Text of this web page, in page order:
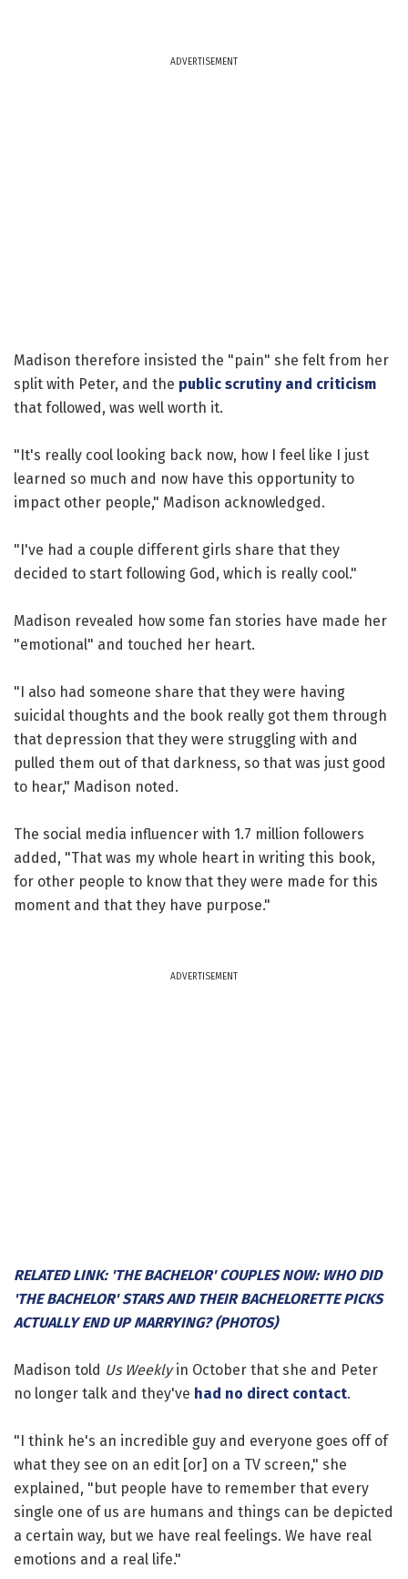
ADVERTISEMENT
Madison therefore insisted the "pain" she felt from her
split with Peter, and the public scrutiny and criticism
that followed, was well worth it.
"It's really cool looking back now, how I feel like I just
learned so much and now have this opportunity to
impact other people," Madison acknowledged.
"I've had a couple different girls share that they
decided to start following God, which is really cool."
Madison revealed how some fan stories have made her
"emotional" and touched her heart.
"I also had someone share that they were having
suicidal thoughts and the book really got them through
that depression that they were struggling with and
pulled them out of that darkness, so that was just good
to hear," Madison noted.
The social media influencer with 1.7 million followers
added, "That was my whole heart in writing this book,
for other people to know that they were made for this
moment and that they have purpose."
ADVERTISEMENT
RELATED LINK: 'THE BACHELOR' COUPLES NOW: WHO DID
'THE BACHELOR' STARS AND THEIR BACHELORETTE PICKS
ACTUALLY END UP MARRYING? (PHOTOS)
Madison told Us Weeklyin October that she and Peter
no longer talk and they've had no direct contact.
"I think he's an incredible guy and everyone goes off of
what they see on an edit [or] on a TV screen," she
explained, "but people have to remember that every
single one of us are humans and things can be depicted
a certain way, but we have real feelings. We have real
emotions and a real life."